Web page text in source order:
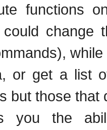
functions
could
or get a list
but those
you the